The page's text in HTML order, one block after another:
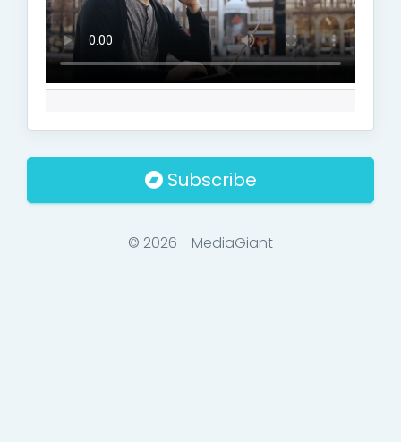
Subscribe
© 2026 - MediaGiant